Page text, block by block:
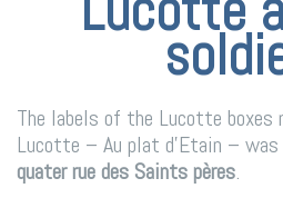
The labels of the Lucotte
Lucotte – Au plat d’Etain –
quater rue des Saints pères.